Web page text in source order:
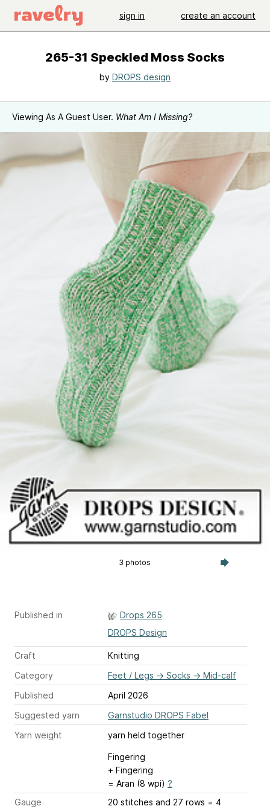
sign in create an account
265-31 Speckled Moss Socks
by DROPS design
Viewing As A Guest User. What Am I Missing?
3 photos
Published in
Drops 265
DROPS Design
Craft
Knitting
Category
Feet / Legs → Socks → Mid-calf
Published
April 2026
Suggested yarn
Garnstudio DROPS Fabel
Yarn weight
yarn held together
Fingering
+ Fingering
= Aran (8 wpi) ?
Gauge
20 stitches and 27 rows = 4